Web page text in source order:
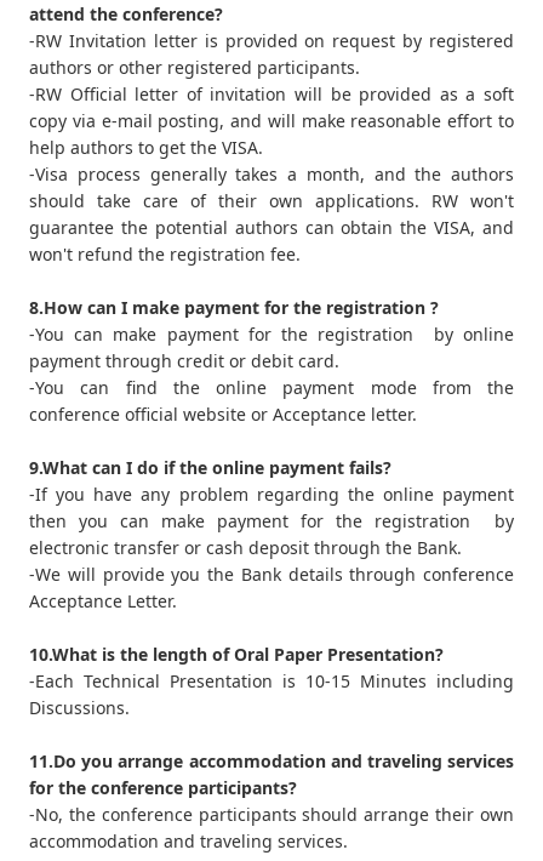
attend the conference?
-RW Invitation letter is provided on request by registered
authors or other registered participants.
-RW Official letter of invitation will be provided as a soft
copy via e-mail posting, and will make reasonable effort to
help authors to get the VISA.
-Visa process generally takes a month, and the authors
should take care of their own applications. RW won't
guarantee the potential authors can obtain the VISA, and
won't refund the registration fee.
8.How can I make payment for the registration ?
-You can make payment for the registration by online
payment through credit or debit card.
-You can find the online payment mode from the
conference official website or Acceptance letter.
9.What can I do if the online payment fails?
-If you have any problem regarding the online payment
then you can make payment for the registration by
electronic transfer or cash deposit through the Bank.
-We will provide you the Bank details through conference
Acceptance Letter.
10.What is the length of Oral Paper Presentation?
-Each Technical Presentation is 10-15 Minutes including
Discussions.
11.Do you arrange accommodation and traveling services
for the conference participants?
-No, the conference participants should arrange their own
accommodation and traveling services.